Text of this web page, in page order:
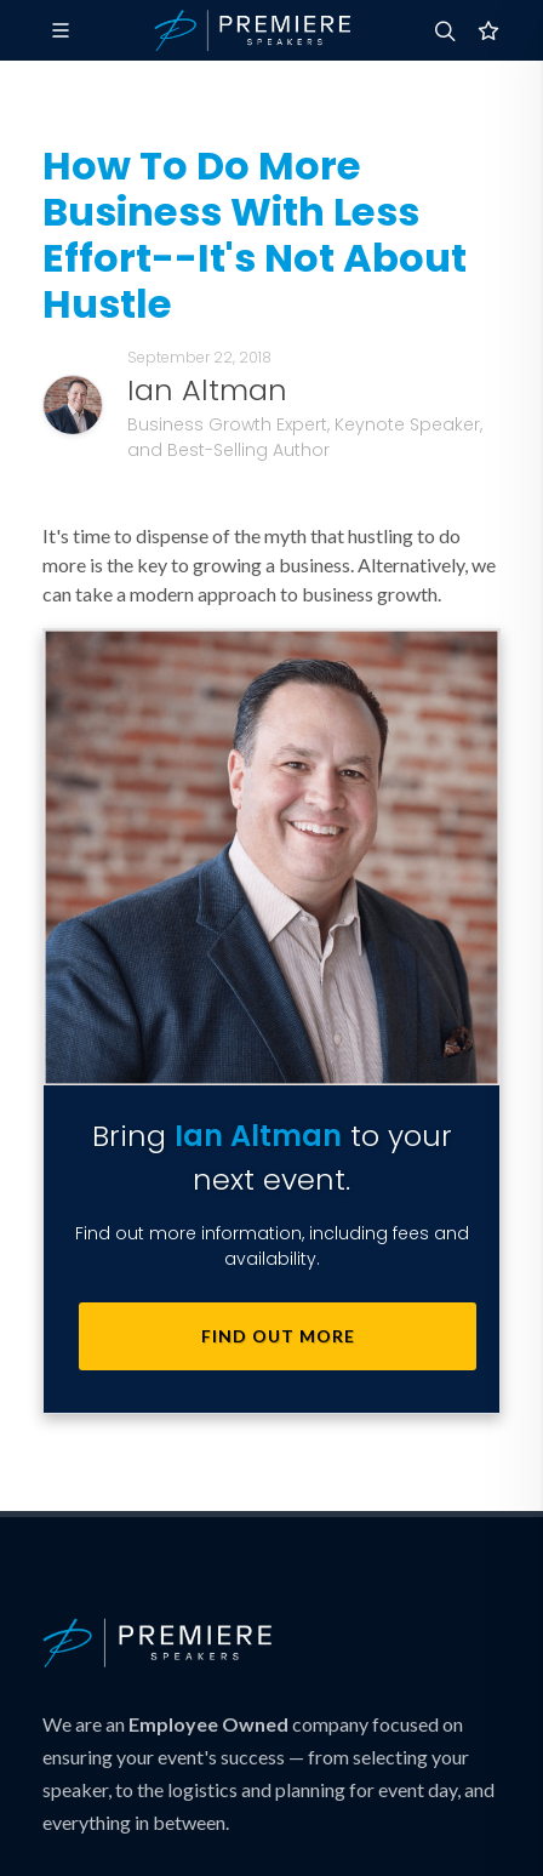
How To Do More
Business With Less
Effort--It's Not About
Hustle
September 22, 2018
Ian Altman
Business Growth Expert, Keynote Speaker,
and Best-Selling Author
It's time to dispense of the myth that hustling to do
more is the key to growing a business. Alternatively, we
can take a modern approach to business growth.
Bring Ian Altman to your
next event.
Find out more information, including fees and
availability.
FIND OUT MORE
We are an Employee Owned company focused on
ensuring your event's success — from selecting your
speaker, to the logistics and planning for event day, and
everything in between.